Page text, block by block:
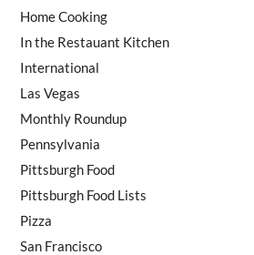
Home Cooking
In the Restauant Kitchen
International
Las Vegas
Monthly Roundup
Pennsylvania
Pittsburgh Food
Pittsburgh Food Lists
Pizza
San Francisco